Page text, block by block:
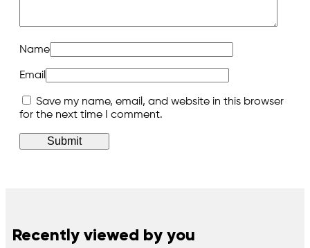
Name
Email
Save my name, email, and website in this browser
for the next time I comment.
Recently viewed by you